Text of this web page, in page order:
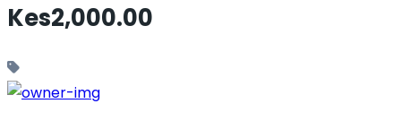
Kes2,000.00